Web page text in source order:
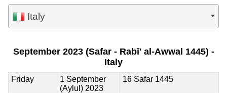
Italy
September 2023 (Safar - Rabī' al-Awwal 1445) -
Italy
Friday
1 September
(Aylul) 2023
16 Safar 1445